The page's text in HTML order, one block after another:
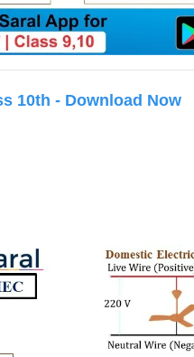
10th - Download Now